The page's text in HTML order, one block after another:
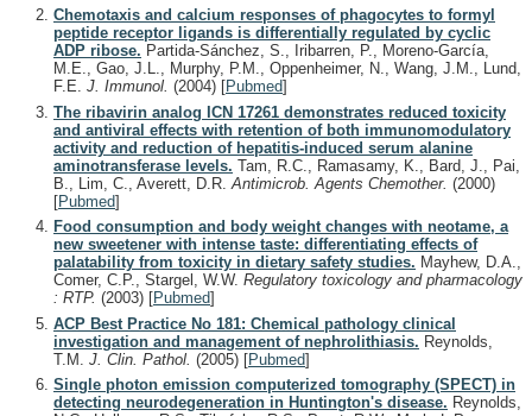
Chemotaxis and calcium responses of phagocytes to formyl
peptide receptor ligands is differentially regulated by cyclic
ADP ribose. Partida-Sánchez, S., Iribarren, P., Moreno-García,
M.E., Gao, J.L., Murphy, P.M., Oppenheimer, N., Wang, J.M., Lund,
F.E. J. Immunol. (2004) [Pubmed]
The ribavirin analog ICN 17261 demonstrates reduced toxicity
and antiviral effects with retention of both immunomodulatory
activity and reduction of hepatitis-induced serum alanine
aminotransferase levels. Tam, R.C., Ramasamy, K., Bard, J., Pai,
B., Lim, C., Averett, D.R. Antimicrob. Agents Chemother. (2000)
[Pubmed]
Food consumption and body weight changes with neotame, a
new sweetener with intense taste: differentiating effects of
palatability from toxicity in dietary safety studies. Mayhew, D.A.,
Comer, C.P., Stargel, W.W. Regulatory toxicology and pharmacology
: RTP. (2003) [Pubmed]
ACP Best Practice No 181: Chemical pathology clinical
investigation and management of nephrolithiasis. Reynolds,
T.M. J. Clin. Pathol. (2005) [Pubmed]
Single photon emission computerized tomography (SPECT) in
detecting neurodegeneration in Huntington's disease. Reynolds,